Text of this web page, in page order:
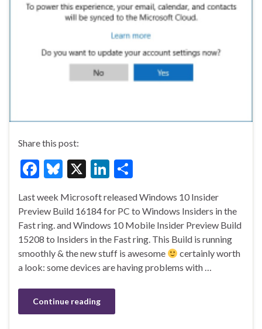
Share this post:
F
e
b
o
o
Bl
es
ky
X
Li
ke
dI
n
ar
e
Last week Microsoft released Windows 10 Insider
Preview Build 16184 for PC to Windows Insiders in the
Fast ring. and Windows 10 Mobile Insider Preview Build
15208 to Insiders in the Fast ring. This Build is running
smoothly & the new stuff is awesome
certainly worth
a look: some devices are having problems with …
Continue reading